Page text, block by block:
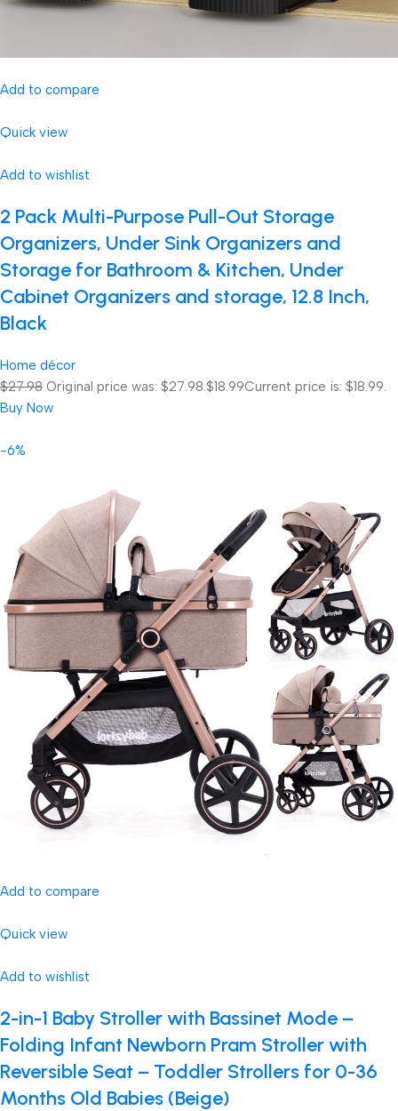
Add to compare
Quick view
Add to wishlist
2 Pack Multi-Purpose Pull-Out Storage
Organizers, Under Sink Organizers and
Storage for Bathroom & Kitchen, Under
Cabinet Organizers and storage, 12.8 Inch,
Black
Home décor
$27.98 Original price was: $27.98.$18.99Current price is: $18.99.
Buy Now
-6%
Add to compare
Quick view
Add to wishlist
2-in-1 Baby Stroller with Bassinet Mode –
Folding Infant Newborn Pram Stroller with
Reversible Seat – Toddler Strollers for 0-36
Months Old Babies (Beige)